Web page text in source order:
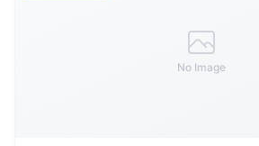
No Image